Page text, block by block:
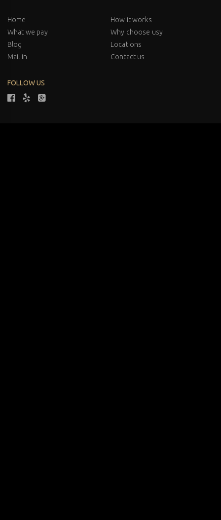
Home
What we pay
Blog
Mail in
How it works
Why choose usy
Locations
Contact us
FOLLOW US